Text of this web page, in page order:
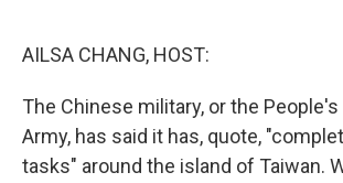
AILSA CHANG, HOST:
The Chinese military, or the
Army, has said it has, quote,
tasks" around the island of Taiwan.